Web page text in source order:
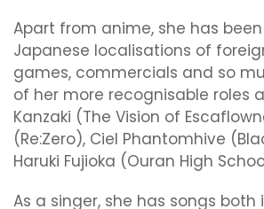
Apart from anime, she has
Japanese localisations of
games, commercials and so
of her more recognisable roles
Kanzaki (The Vision of
(Re:Zero), Ciel Phantomhive
Haruki Fujioka (Ouran High
As a singer, she has songs both